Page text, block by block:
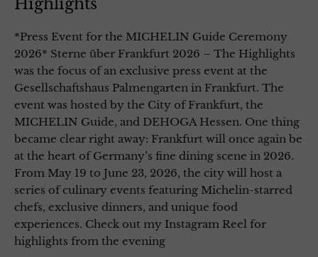
Highlights
*Press Event for the MICHELIN Guide Ceremony
2026* Sterne über Frankfurt 2026 – The Highlights
was the focus of an exclusive press event at the
Gesellschaftshaus Palmengarten in Frankfurt. The
event was hosted by the City of Frankfurt, the
MICHELIN Guide, and DEHOGA Hessen. One thing
became clear right away: Frankfurt will once again be
at the heart of Germany’s fine dining scene in 2026.
From May 19 to June 23, 2026, the city will host a
series of culinary events featuring Michelin-starred
chefs, exclusive dinners, and unique food
experiences. Check out my Instagram Reel for
highlights from the evening